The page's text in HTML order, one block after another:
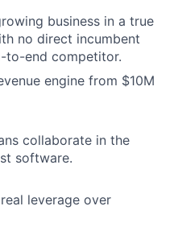
business in a true
no direct incumbent
to-end competitor.
engine from $10M
collaborate in the
software.
leverage over